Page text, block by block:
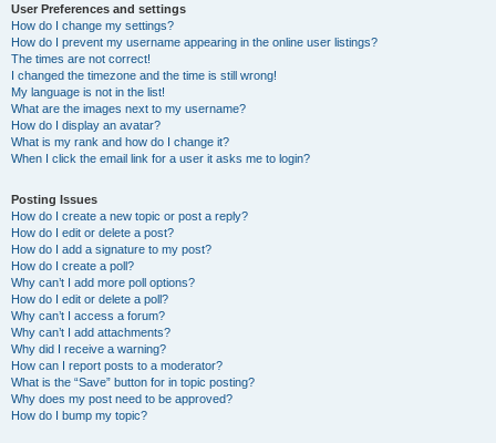
User Preferences and settings
How do I change my settings?
How do I prevent my username appearing in the online user listings?
The times are not correct!
I changed the timezone and the time is still wrong!
My language is not in the list!
What are the images next to my username?
How do I display an avatar?
What is my rank and how do I change it?
When I click the email link for a user it asks me to login?
Posting Issues
How do I create a new topic or post a reply?
How do I edit or delete a post?
How do I add a signature to my post?
How do I create a poll?
Why can’t I add more poll options?
How do I edit or delete a poll?
Why can’t I access a forum?
Why can’t I add attachments?
Why did I receive a warning?
How can I report posts to a moderator?
What is the “Save” button for in topic posting?
Why does my post need to be approved?
How do I bump my topic?